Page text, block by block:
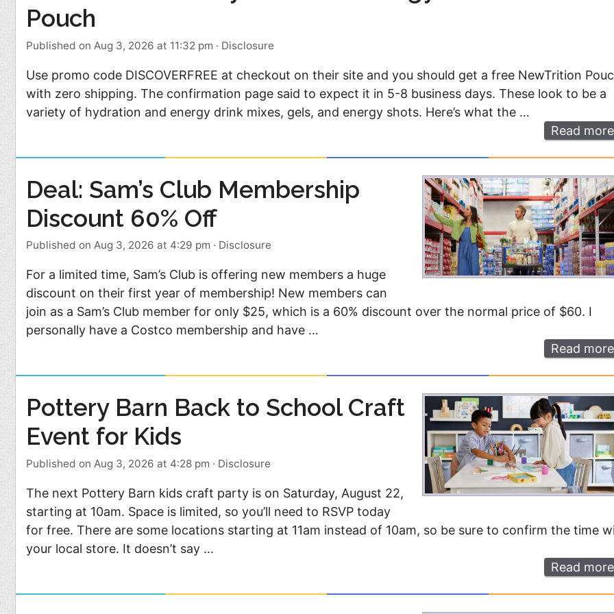
Pouch
Published on Aug 3, 2026 at 11:32 pm · Disclosure
Use promo code DISCOVERFREE at checkout on their site and you should get a free NewTrition
with zero shipping. The confirmation page said to expect it in 5-8 business days. These look to be a
variety of hydration and energy drink mixes, gels, and energy shots. Here’s what the …
Read more
Deal: Sam’s Club Membership
Discount 60% Off
Published on Aug 3, 2026 at 4:29 pm · Disclosure
For a limited time, Sam’s Club is offering new members a huge
discount on their first year of membership! New members can
join as a Sam’s Club member for only $25, which is a 60% discount over the normal price of $60. I
personally have a Costco membership and have …
Read more
Pottery Barn Back to School Craft
Event for Kids
Published on Aug 3, 2026 at 4:28 pm · Disclosure
The next Pottery Barn kids craft party is on Saturday, August 22,
starting at 10am. Space is limited, so you’ll need to RSVP today
for free. There are some locations starting at 11am instead of 10am, so be sure to confirm the time
your local store. It doesn’t say …
Read more